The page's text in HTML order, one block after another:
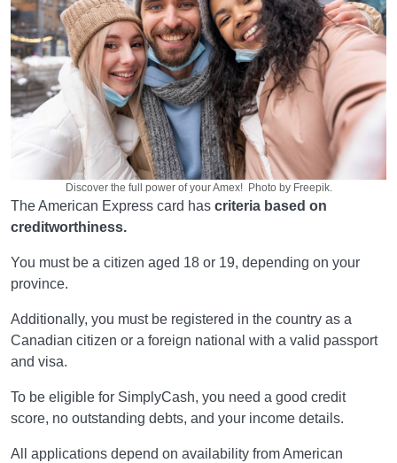
Discover the full power of your Amex! Photo by Freepik.
The American Express card has criteria based on
creditworthiness.
You must be a citizen aged 18 or 19, depending on your
province.
Additionally, you must be registered in the country as a
Canadian citizen or a foreign national with a valid passport
and visa.
To be eligible for SimplyCash, you need a good credit
score, no outstanding debts, and your income details.
All applications depend on availability from American